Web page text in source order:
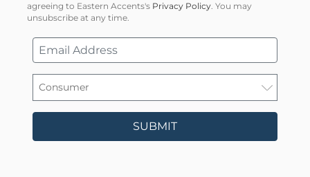
agreeing to Eastern Accents's Privacy Policy . You may
unsubscribe at any time.
SUBMIT